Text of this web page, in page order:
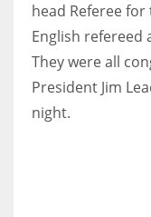
IND
34
head Referee
English refereed
They were all
President Jim
night.